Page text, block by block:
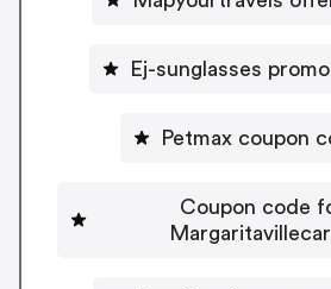
Ej-sunglasses
Petmax coupon
Coupon code